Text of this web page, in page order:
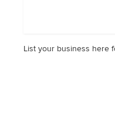
List your business here